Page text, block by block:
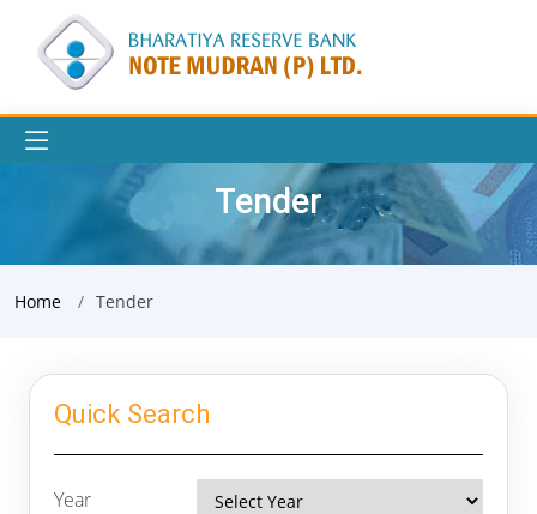
Tender
Home Tender
Quick Search
Year